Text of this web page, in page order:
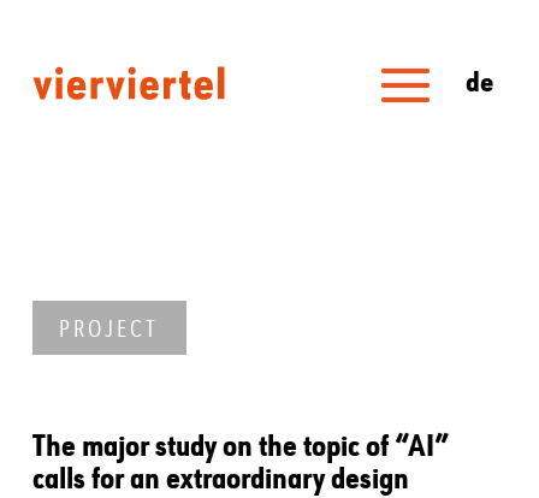
de
PROJECT
The major study on the topic of “AI”
calls for an extraordinary design